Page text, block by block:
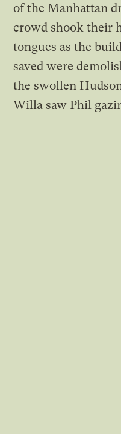
of the Manhattan
crowd shook their
tongues as the
saved were
the swollen
Willa saw Phil